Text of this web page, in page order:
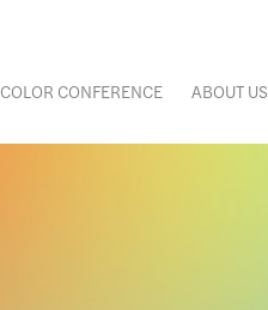
COLOR CONFERENCE ABOUT US